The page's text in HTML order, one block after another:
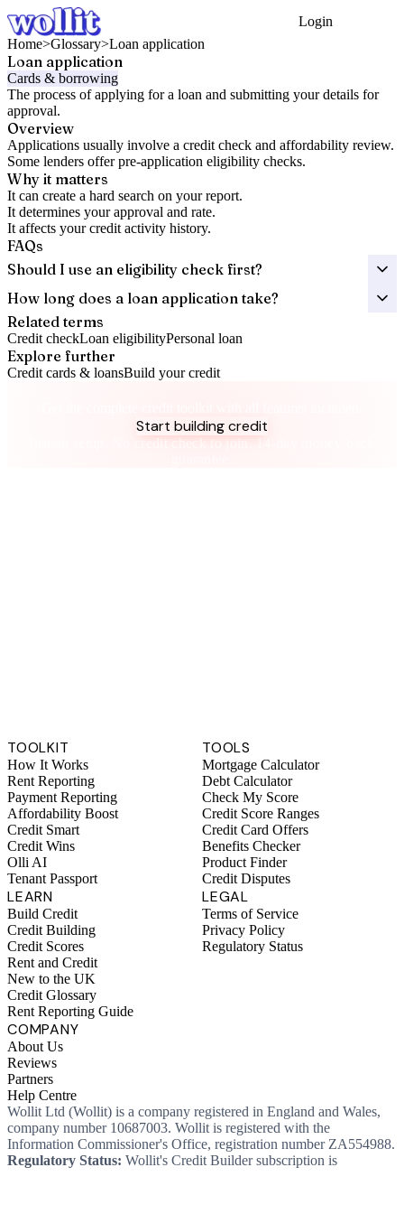
Login
Home>Glossary>Loan application
Loan application
Cards & borrowing
The process of applying for a loan and submitting your details for
approval.
Overview
Applications usually involve a credit check and affordability review.
Some lenders offer pre-application eligibility checks.
Why it matters
It can create a hard search on your report.
It determines your approval and rate.
It affects your credit activity history.
FAQs
Should I use an eligibility check first?
How long does a loan application take?
Related terms
Credit checkLoan eligibilityPersonal loan
Explore further
Credit cards & loansBuild your credit
Start building credit
Instant setup. No credit check to join. 14-day money-back
TOOLKIT
How It Works
Rent Reporting
Payment Reporting
Affordability Boost
Credit Smart
Credit Wins
Olli AI
Tenant Passport
TOOLS
Mortgage Calculator
Debt Calculator
Check My Score
Credit Score Ranges
Credit Card Offers
Benefits Checker
Product Finder
Credit Disputes
LEARN
Build Credit
Credit Building
Credit Scores
Rent and Credit
New to the UK
Credit Glossary
Rent Reporting Guide
LEGAL
Terms of Service
Privacy Policy
Regulatory Status
COMPANY
About Us
Reviews
Partners
Help Centre
Wollit Ltd (Wollit) is a company registered in England and Wales,
company number 10687003. Wollit is registered with the
Information Commissioner's Office, registration number ZA554988.
Regulatory Status: Wollit's Credit Builder subscription is